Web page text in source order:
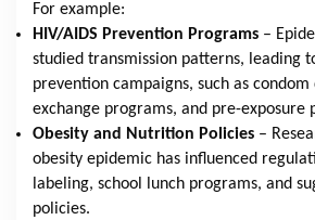
For example:
HIV/AIDS Prevention Programs –
studied transmission patterns, leading
prevention campaigns, such as
exchange programs, and pre-exposure
Obesity and Nutrition Policies –
obesity epidemic has influenced
labeling, school lunch programs, and
policies.